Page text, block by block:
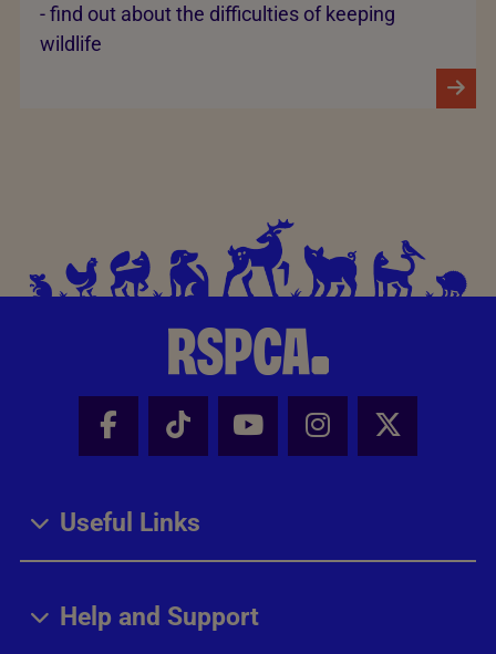
- find out about the difficulties of keeping
wildlife
Facebook - Share this page
Tik Tok - Share this page
Youtube - Share
Instagram -
X -
Useful Links
Help and Support